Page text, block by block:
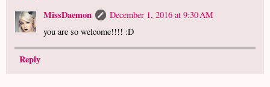
MissDaemon
December 1, 2016 at 9:30 AM
you are so welcome!!!! :D
Reply